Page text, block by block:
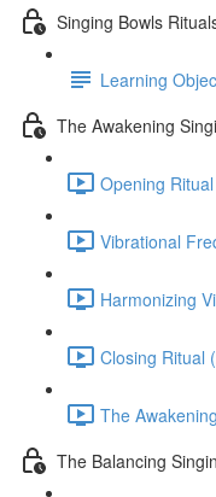
Singing Bowls
Learning
The Awakening
Opening
Vibrational
Harmonizing
Closing Ritual
The
The Balancing